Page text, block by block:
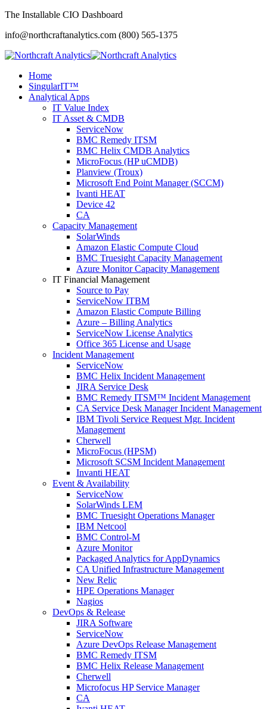
The Installable CIO Dashboard
info@northcraftanalytics.com (800) 565-1375
Home
SingularIT™
Analytical Apps
IT Value Index
IT Asset & CMDB
ServiceNow
BMC Remedy ITSM
BMC Helix CMDB Analytics
MicroFocus (HP uCMDB)
Planview (Troux)
Microsoft End Point Manager (SCCM)
Ivanti HEAT
Device 42
CA
Capacity Management
SolarWinds
Amazon Elastic Compute Cloud
BMC Truesight Capacity Management
Azure Monitor Capacity Management
IT Financial Management
Source to Pay
ServiceNow ITBM
Amazon Elastic Compute Billing
Azure – Billing Analytics
ServiceNow License Analytics
Office 365 License and Usage
Incident Management
ServiceNow
BMC Helix Incident Management
JIRA Service Desk
BMC Remedy ITSM™ Incident Management
CA Service Desk Manager Incident Management
IBM Tivoli Service Request Mgr. Incident
Management
Cherwell
MicroFocus (HPSM)
Microsoft SCSM Incident Management
Invanti HEAT
Event & Availability
ServiceNow
SolarWinds LEM
BMC Truesight Operations Manager
IBM Netcool
BMC Control-M
Azure Monitor
Packaged Analytics for AppDynamics
CA Unified Infrastructure Management
New Relic
HPE Operations Manager
Nagios
DevOps & Release
JIRA Software
ServiceNow
Azure DevOps Release Management
BMC Remedy ITSM
BMC Helix Release Management
Cherwell
Microfocus HP Service Manager
CA